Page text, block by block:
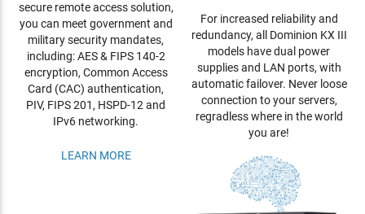
secure remote access solution,
you can meet government and
military security mandates,
including: AES & FIPS 140-2
encryption, Common Access
Card (CAC) authentication,
PIV, FIPS 201, HSPD-12 and
IPv6 networking.
LEARN MORE
For increased reliability and
redundancy, all Dominion KX III
models have dual power
supplies and LAN ports, with
automatic failover. Never loose
connection to your servers,
regradless where in the world
you are!